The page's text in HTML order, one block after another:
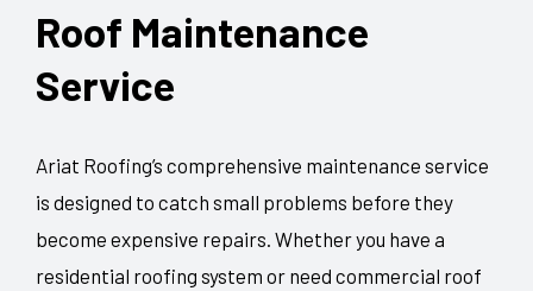
Roof Maintenance
Service
Ariat Roofing’s comprehensive maintenance service
is designed to catch small problems before they
become expensive repairs. Whether you have a
residential roofing system or need commercial roof